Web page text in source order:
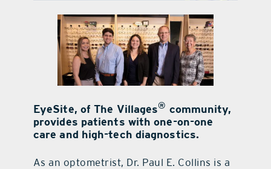
promotional features
contact Us
EyeSite, of The Villages® community,
provides patients with one-on-one
care and high-tech diagnostics.
As an optometrist, Dr. Paul E. Collins is a